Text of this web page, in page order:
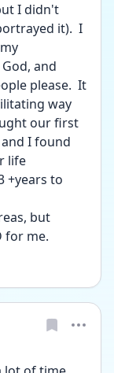
I didn't
it).  I
and
please.  It
way
our first
I found
life
+years to
but
for me.